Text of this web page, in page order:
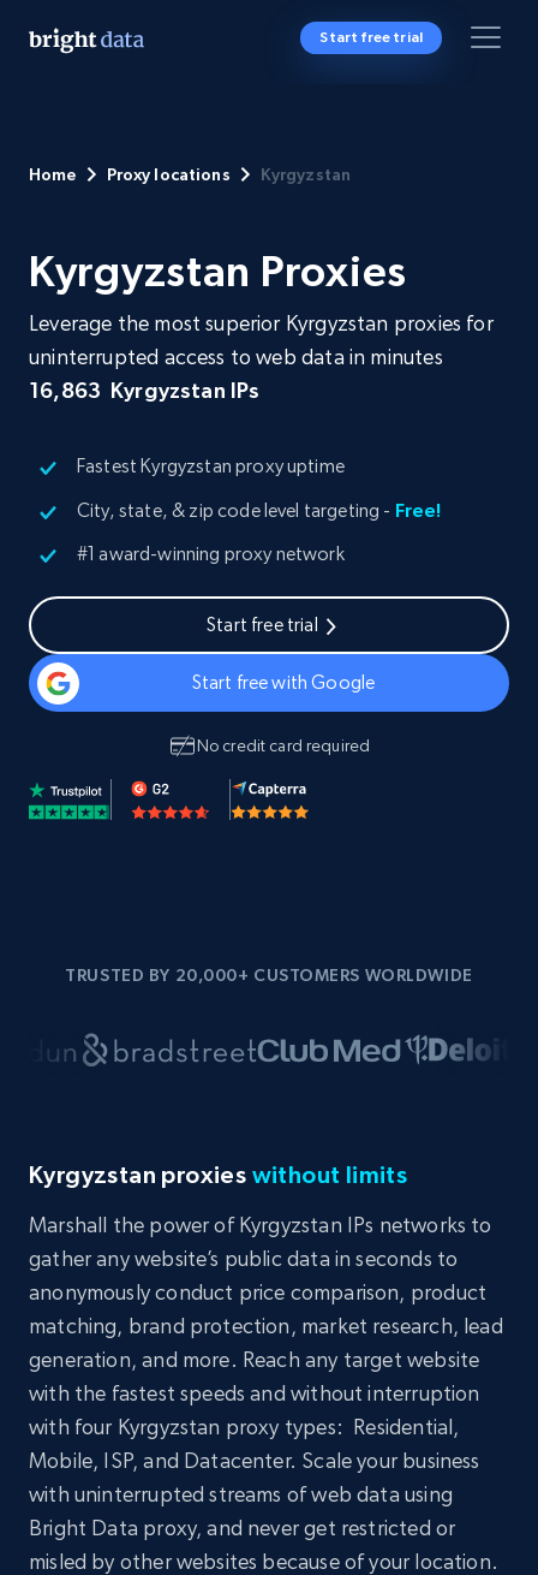
Start free trial
Home Proxy locations Kyrgyzstan
Kyrgyzstan Proxies
Leverage the most superior Kyrgyzstan proxies for
uninterrupted access to web data in minutes
16,863 Kyrgyzstan IPs
Fastest Kyrgyzstan proxy uptime
City, state, & zip code level targeting - Free!
#1 award-winning proxy network
Start free trial
Start free with Google
No credit card required
TRUSTED BY 20,000+ CUSTOMERS WORLDWIDE
Kyrgyzstan proxies without limits
Marshall the power of Kyrgyzstan IPs networks to
gather any website’s public data in seconds to
anonymously conduct price comparison, product
matching, brand protection, market research, lead
generation, and more. Reach any target website
with the fastest speeds and without interruption
with four Kyrgyzstan proxy types: Residential,
Mobile, ISP, and Datacenter. Scale your business
with uninterrupted streams of web data using
Bright Data proxy, and never get restricted or
misled by other websites because of your location.